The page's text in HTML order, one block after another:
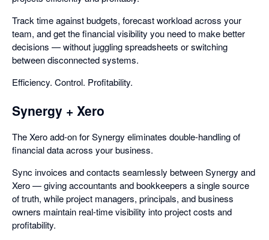
Track time against budgets, forecast workload across your
team, and get the financial visibility you need to make better
decisions — without juggling spreadsheets or switching
between disconnected systems.
Efficiency. Control. Profitability.
Synergy + Xero
The Xero add-on for Synergy eliminates double-handling of
financial data across your business.
Sync invoices and contacts seamlessly between Synergy and
Xero — giving accountants and bookkeepers a single source
of truth, while project managers, principals, and business
owners maintain real-time visibility into project costs and
profitability.